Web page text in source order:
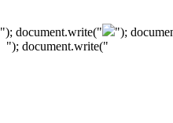
"); document.write("
");
"); document.write("